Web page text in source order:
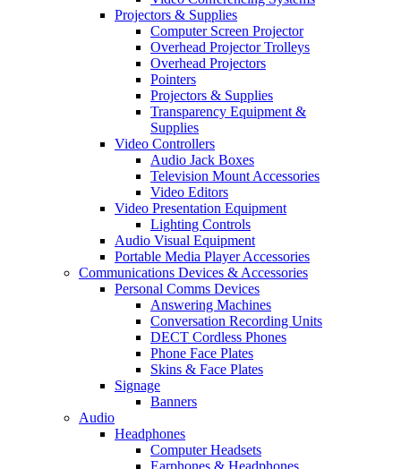
Projectors & Supplies
Computer Screen Projector
Overhead Projector Trolleys
Overhead Projectors
Pointers
Projectors & Supplies
Transparency Equipment &
Supplies
Video Controllers
Audio Jack Boxes
Television Mount Accessories
Video Editors
Video Presentation Equipment
Lighting Controls
Audio Visual Equipment
Portable Media Player Accessories
Communications Devices & Accessories
Personal Comms Devices
Answering Machines
Conversation Recording Units
DECT Cordless Phones
Phone Face Plates
Skins & Face Plates
Signage
Banners
Audio
Headphones
Computer Headsets
Earphones & Headphones